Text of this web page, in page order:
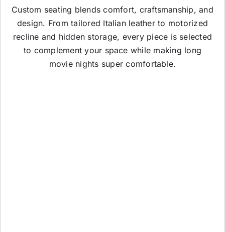
Custom seating blends comfort, craftsmanship, and
design. From tailored Italian leather to motorized
recline and hidden storage, every piece is selected
to complement your space while making long
movie nights super comfortable.